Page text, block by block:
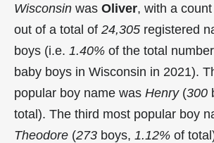
Wisconsin was Oliver, with a
out of a total of 24,305 registered
boys (i.e. 1.40% of the total
baby boys in Wisconsin in 2021).
popular boy name was Henry(300
total). The third most popular boy
Theodore (273 boys, 1.12% of